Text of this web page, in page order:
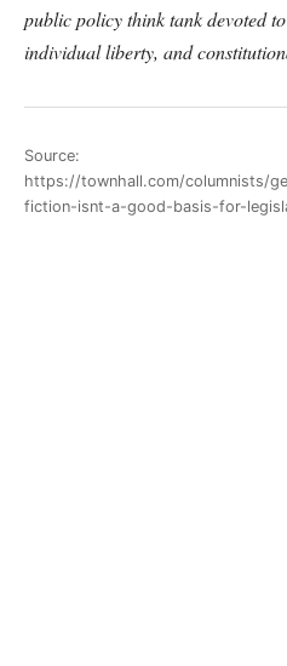
public policy think tank devoted
individual liberty, and
Source:
https://townhall.com/columnists/
fiction-isnt-a-good-basis-for-